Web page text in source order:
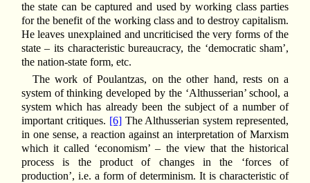
the state can be captured and used by working class parties
for the benefit of the working class and to destroy capitalism.
He leaves unexplained and uncriticised the very forms of the
state – its characteristic bureaucracy, the ‘democratic sham’,
the nation-state form, etc.
The work of Poulantzas, on the other hand, rests on a
system of thinking developed by the ‘Althusserian’ school, a
system which has already been the subject of a number of
important critiques. [6]The Althusserian system represented,
in one sense, a reaction against an interpretation of Marxism
which it called ‘economism’ – the view that the historical
process is the product of changes in the ‘forces of
production’, i.e. a form of determinism. It is characteristic of